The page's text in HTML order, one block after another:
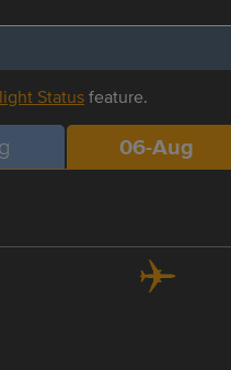
Statusfeature.
06-Aug